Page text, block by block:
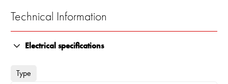
Technical Information
Electrical specifications
Type